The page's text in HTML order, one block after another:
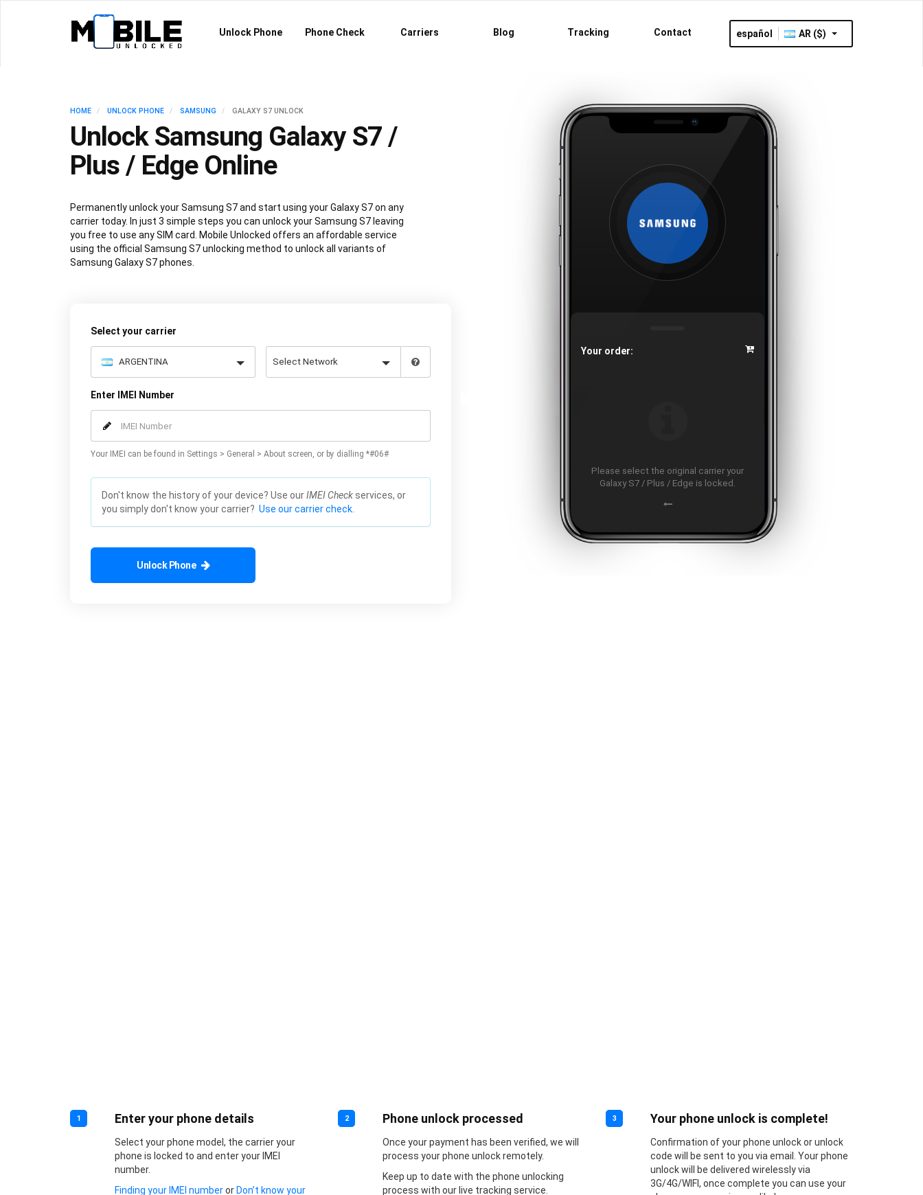
Unlock Phone Phone Check Carriers Blog Tracking Contact español AR ($)
HOME UNLOCK PHONE SAMSUNG GALAXY S7 UNLOCK
Unlock Samsung Galaxy S7 /
Plus / Edge Online
Permanently unlock your Samsung S7 and start using your Galaxy S7 on any
carrier today. In just 3 simple steps you can unlock your Samsung S7 leaving
you free to use any SIM card. Mobile Unlocked offers an affordable service
using the official Samsung S7 unlocking method to unlock all variants of
Samsung Galaxy S7 phones.
Select your carrier
Enter IMEI Number
Your IMEI can be found in Settings > General > About screen, or by dialling *#06#
Don't know the history of your device? Use ourIMEI Check services, or
you simply don't know your carrier? Use our carrier check.
Unlock Phone
Your order:
Please select the original carrier your
Galaxy S7 / Plus / Edge is locked.
1 Enter your phone details
Select your phone model, the carrier your
phone is locked to and enter your IMEI
number.
Finding your IMEI numberor Don’t know your
2 Phone unlock processed
Once your payment has been verified, we will
process your phone unlock remotely.
Keep up to date with the phone unlocking
process with our live tracking service.
3 Your phone unlock is complete!
Confirmation of your phone unlock or unlock
code will be sent to you via email. Your phone
unlock will be delivered wirelessly via
3G/4G/WIFI, once complete you can use your